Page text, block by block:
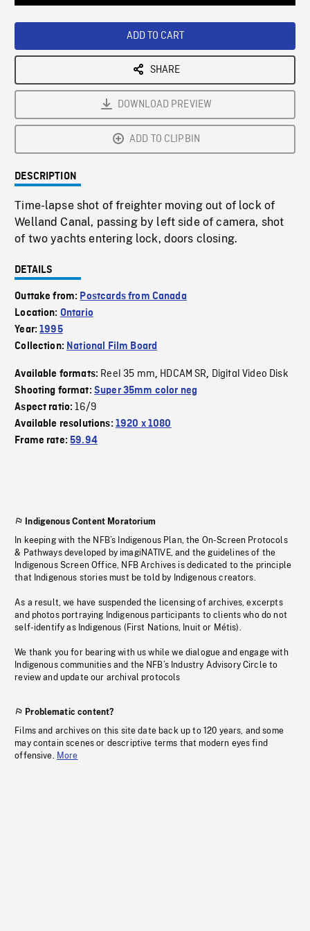
ADD TO CART
SHARE
DOWNLOAD PREVIEW
ADD TO CLIPBIN
DESCRIPTION
Time-lapse shot of freighter moving out of lock of
Welland Canal, passing by left side of camera, shot
of two yachts entering lock, doors closing.
DETAILS
Outtake from: Postcards from Canada
Location: Ontario
Year:1995
Collection: National Film Board
Available formats: Reel 35 mm, HDCAM SR, Digital Video Disk
Shooting format: Super 35mm color neg
Aspect ratio:16/9
Available resolutions: 1920 x 1080
Frame rate:59.94
Indigenous Content Moratorium
In keeping with the NFB’s Indigenous Plan, the On-Screen Protocols
& Pathways developed by imagiNATIVE, and the guidelines of the
Indigenous Screen Office, NFB Archives is dedicated to the principle
that Indigenous stories must be told by Indigenous creators.
As a result, we have suspended the licensing of archives, excerpts
and photos portraying Indigenous participants to clients who do not
self-identify as Indigenous (First Nations, Inuit or Métis).
We thank you for bearing with us while we dialogue and engage with
Indigenous communities and the NFB’s Industry Advisory Circle to
review and update our archival protocols
Problematic content?
Films and archives on this site date back up to 120 years, and some
may contain scenes or descriptive terms that modern eyes find
offensive. More